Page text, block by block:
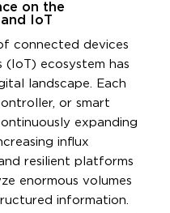
on the
IoT
connected devices
ecosystem has
landscape. Each
or smart
expanding
influx
resilient platforms
enormous volumes
information.